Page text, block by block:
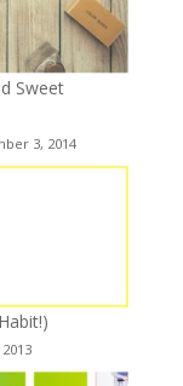
Sweet
3, 2014